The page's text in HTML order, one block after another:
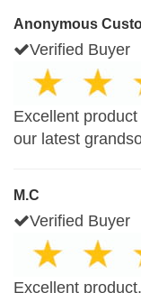
Anonymous
Verified Buyer
Excellent
our latest
M.C
Verified Buyer
Excellent